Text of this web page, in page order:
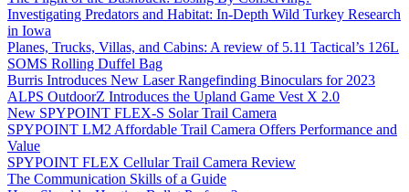
Investigating Predators and Habitat: In-Depth Wild Turkey Research
in Iowa
Planes, Trucks, Villas, and Cabins: A review of 5.11 Tactical’s 126L
SOMS Rolling Duffel Bag
Burris Introduces New Laser Rangefinding Binoculars for 2023
ALPS OutdoorZ Introduces the Upland Game Vest X 2.0
New SPYPOINT FLEX-S Solar Trail Camera
SPYPOINT LM2 Affordable Trail Camera Offers Performance and
Value
SPYPOINT FLEX Cellular Trail Camera Review
The Communication Skills of a Guide